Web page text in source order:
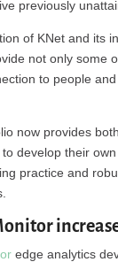
previously
of KNet and its
not only some
to people
now provides
develop their
practice and
edge analytics